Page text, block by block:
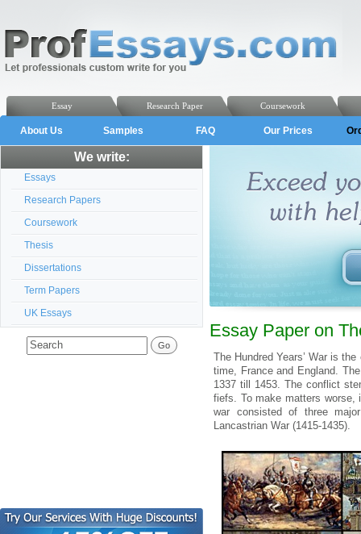
Coursework
Research Paper
Essay
About Us Samples FAQ Our Prices
We write:
Essays
Research Papers
Coursework
Thesis
Dissertations
Term Papers
UK Essays
Essay Paper on
The Hundred Years’ War is
time, France and England.
1337 till 1453. The conflict
fiefs. To make matters worse,
war consisted of three
Lancastrian War (1415-1435).